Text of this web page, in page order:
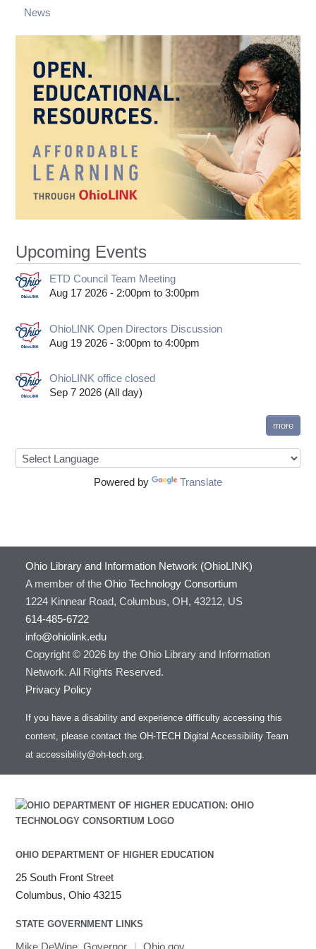
News
Upcoming Events
ETD Council Team Meeting
Aug 17 2026 - 2:00pm to 3:00pm
OhioLINK Open Directors Discussion
Aug 19 2026 - 3:00pm to 4:00pm
OhioLINK office closed
Sep 7 2026 (All day)
more
Powered by Translate
Ohio Library and Information Network (OhioLINK)
A member of the Ohio Technology Consortium
1224 Kinnear Road, Columbus, OH, 43212, US
614-485-6722
info@ohiolink.edu
Copyright © 2026 by the Ohio Library and Information
Network. All Rights Reserved.
Privacy Policy
If you have a disability and experience difficulty accessing this
content, please contact the OH-TECH Digital Accessibility Team
at accessibility@oh-tech.org.
OHIO DEPARTMENT OF HIGHER EDUCATION
25 South Front Street
Columbus, Ohio 43215
STATE GOVERNMENT LINKS
Mike DeWine, Governor | Ohio.gov